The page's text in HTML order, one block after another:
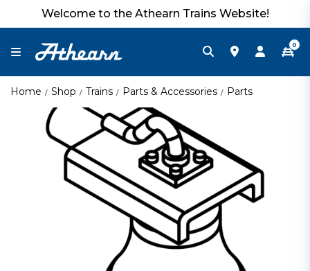
Welcome to the Athearn Trains Website!
0
Home Shop Trains Parts & Accessories Parts